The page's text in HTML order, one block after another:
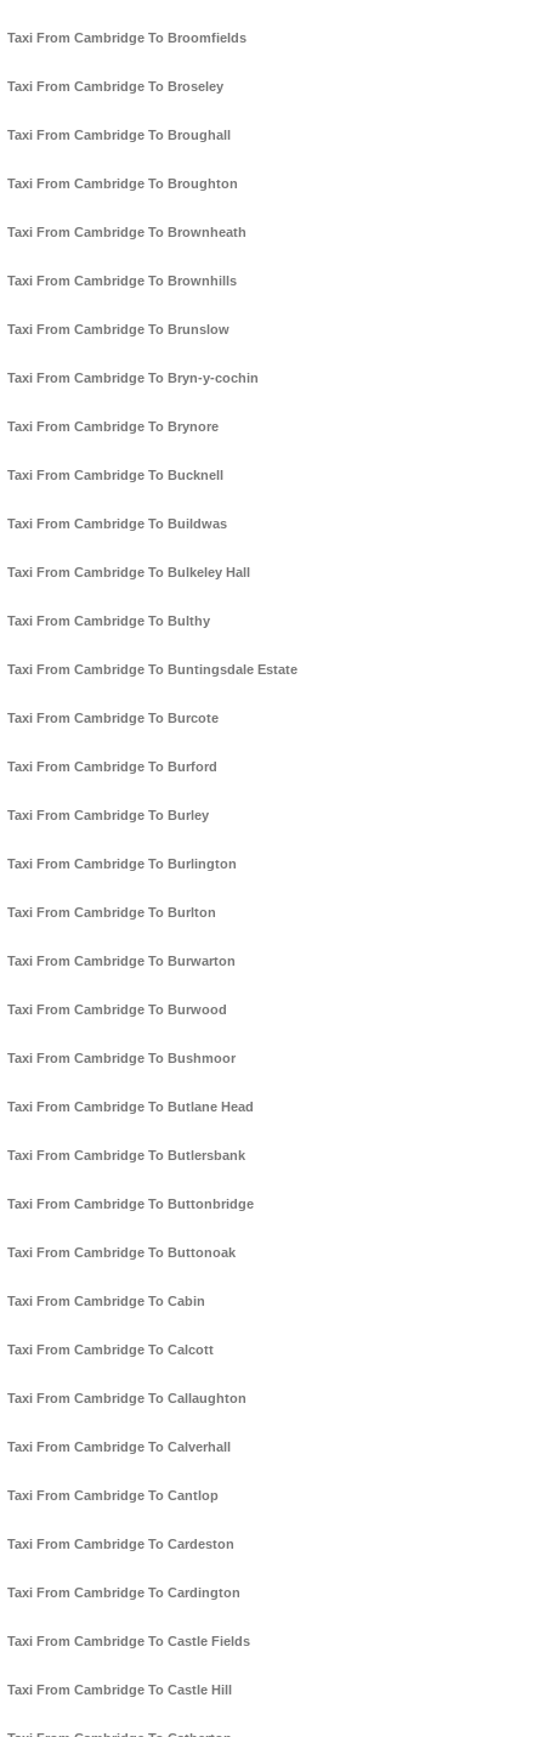
Taxi From Cambridge To Broomfields
Taxi From Cambridge To Broseley
Taxi From Cambridge To Broughall
Taxi From Cambridge To Broughton
Taxi From Cambridge To Brownheath
Taxi From Cambridge To Brownhills
Taxi From Cambridge To Brunslow
Taxi From Cambridge To Bryn-y-cochin
Taxi From Cambridge To Brynore
Taxi From Cambridge To Bucknell
Taxi From Cambridge To Buildwas
Taxi From Cambridge To Bulkeley Hall
Taxi From Cambridge To Bulthy
Taxi From Cambridge To Buntingsdale Estate
Taxi From Cambridge To Burcote
Taxi From Cambridge To Burford
Taxi From Cambridge To Burley
Taxi From Cambridge To Burlington
Taxi From Cambridge To Burlton
Taxi From Cambridge To Burwarton
Taxi From Cambridge To Burwood
Taxi From Cambridge To Bushmoor
Taxi From Cambridge To Butlane Head
Taxi From Cambridge To Butlersbank
Taxi From Cambridge To Buttonbridge
Taxi From Cambridge To Buttonoak
Taxi From Cambridge To Cabin
Taxi From Cambridge To Calcott
Taxi From Cambridge To Callaughton
Taxi From Cambridge To Calverhall
Taxi From Cambridge To Cantlop
Taxi From Cambridge To Cardeston
Taxi From Cambridge To Cardington
Taxi From Cambridge To Castle Fields
Taxi From Cambridge To Castle Hill